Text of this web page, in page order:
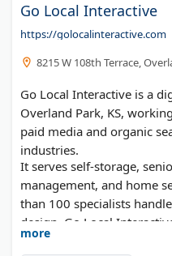
Go Local Interactive
https://golocalinteractive.com
8215 W 108th Terrace,
Go Local Interactive is a
Overland Park, KS,
paid media and organic
industries.
It serves self-storage,
management, and home
than 100 specialists
design. Go Local
around vertical expertise.
more